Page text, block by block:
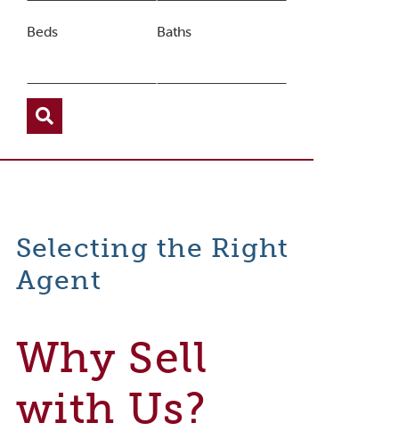
Beds Baths
Selecting the Right
Agent
Why Sell
with Us?